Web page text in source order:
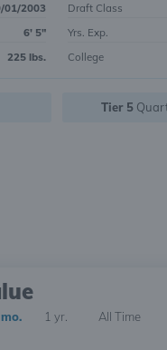
01/2003
6' 5"
225 lbs.
Draft Class
Yrs. Exp.
College
Tier 5
1 yr. All Time